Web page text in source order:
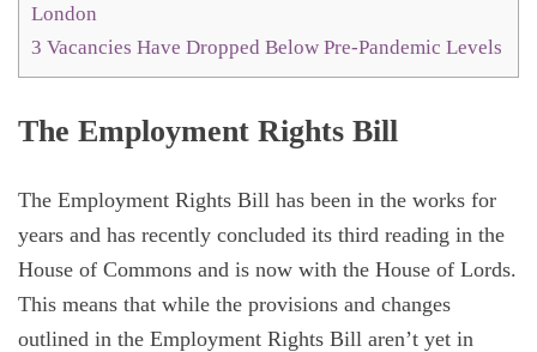
London
3 Vacancies Have Dropped Below Pre-Pandemic Levels
The Employment Rights Bill
The Employment Rights Bill has been in the works for
years and has recently concluded its third reading in the
House of Commons and is now with the House of Lords.
This means that while the provisions and changes
outlined in the Employment Rights Bill aren’t yet in